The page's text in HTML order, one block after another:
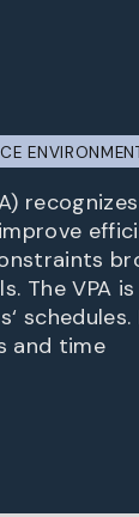
recognizes
The VPA is
schedules.
and time